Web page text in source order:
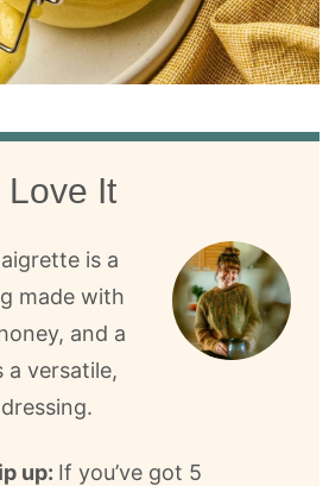
Love It
is a
made with
and a
a versatile,
up: If you’ve got 5